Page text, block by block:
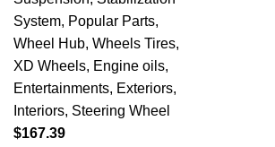
System, Popular Parts,
Wheel Hub, Wheels Tires,
XD Wheels, Engine oils,
Entertainments, Exteriors,
Interiors, Steering Wheel
$167.39